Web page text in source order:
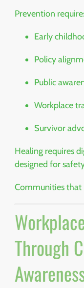
Prevention
Early
Policy
Public
Workplace
Survivor
Healing requires
designed for
Communities that
Through